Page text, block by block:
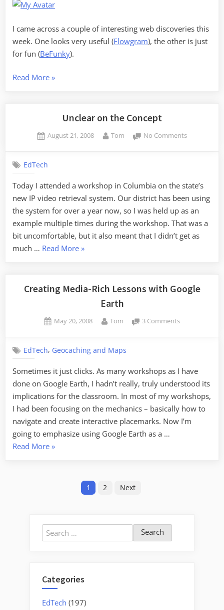
I came across a couple of interesting web discoveries this
week. One looks very useful (Flowgram), the other is just
for fun (BeFunky).
Read More“Flowgram
»
Unclear on the Concept
Posted
August 21, 2008 By
Tom No Commentson
EdTech
Today I attended a workshop in Columbia on the state’s
new IP video retrieval system. Our district has been using
the system for over a year now, so I was held up as an
example multiple times during the workshop. That was a
bit uncomfortable, but it also meant that I didn’t get as
much … Read More“Unclear
Concept”
»
Creating Media-Rich Lessons with Google
Earth
Posted
May 20, 2008 By
Tom 3 Commentson
with
Google
Earth
EdTech, Geocaching and Maps
Sometimes it just clicks. As many workshops as I have
done on Google Earth, I hadn’t really, truly understood its
implications for the classroom. In most of my workshops,
I had been focusing on the mechanics – basically how to
navigate and create interactive placemarks. Now I’m
going to emphasize using Google Earth as a …
Read More“Creating
»
1 2 Next
Search
for:
Categories
EdTech (197)